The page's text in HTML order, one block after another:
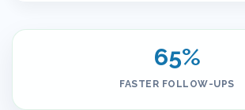
65%
FASTER FOLLOW-UPS